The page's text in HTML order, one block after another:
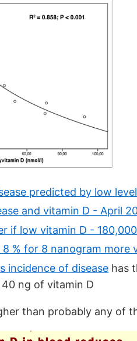
predicted by low
and vitamin D - April
if low vitamin D -
% for 8 nanogram more
incidence of disease has
ng of vitamin D
than probably any of